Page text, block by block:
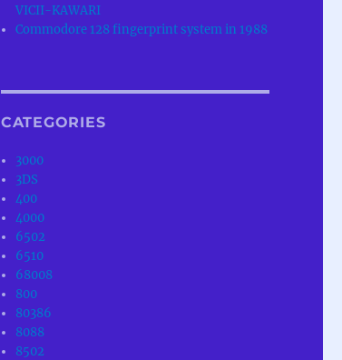
VICII-KAWARI
Commodore 128 fingerprint system in 1988
CATEGORIES
3000
3DS
400
4000
6502
6510
68008
800
80386
8088
8502